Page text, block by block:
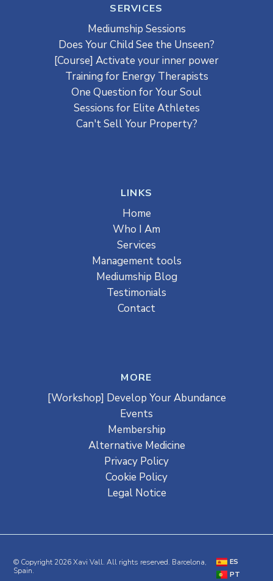
SERVICES
Mediumship Sessions
Does Your Child See the Unseen?
[Course] Activate your inner power
Training for Energy Therapists
One Question for Your Soul
Sessions for Elite Athletes
Can't Sell Your Property?
LINKS
Home
Who I Am
Services
Management tools
Mediumship Blog
Testimonials
Contact
MORE
[Workshop] Develop Your Abundance
Events
Membership
Alternative Medicine
Privacy Policy
Cookie Policy
Legal Notice
© Copyright 2026 Xavi Vall. All rights reserved. Barcelona,
Spain.
ES
PT